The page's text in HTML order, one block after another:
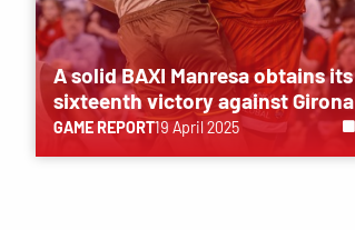
A solid BAXI Manresa obtains its
sixteenth victory against Girona
GAME REPORT19 April 2025